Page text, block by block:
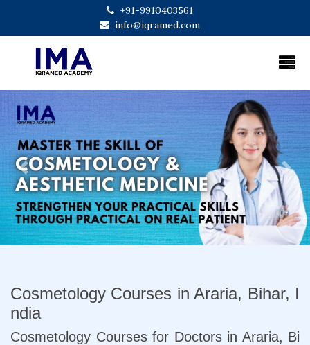
+91-9910403561
info@iqramed.com
Previous Next
Cosmetology Courses in Araria, Bihar, I
ndia
Cosmetology Courses for Doctors in Araria, Bi